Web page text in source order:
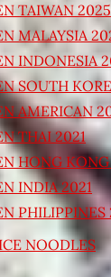
TAIWAN 2025
MALAYSIA
INDONESIA
SOUTH
AMERICAN
THAI 2021
HONG
INDIA 2021
PHILIPPINES
NOODLES